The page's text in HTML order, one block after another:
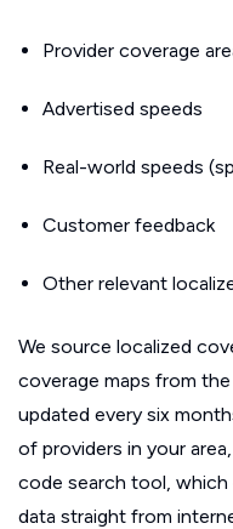
Provider coverage
Advertised speeds
Real-world speeds
Customer feedback
Other relevant
We source localized
coverage maps from
updated every six
of providers in your
code search tool,
data straight from